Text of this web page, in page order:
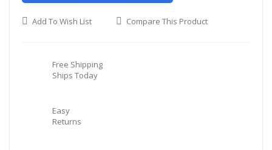
Add To Wish List Compare This Product
Free Shipping
Ships Today
Easy
Returns